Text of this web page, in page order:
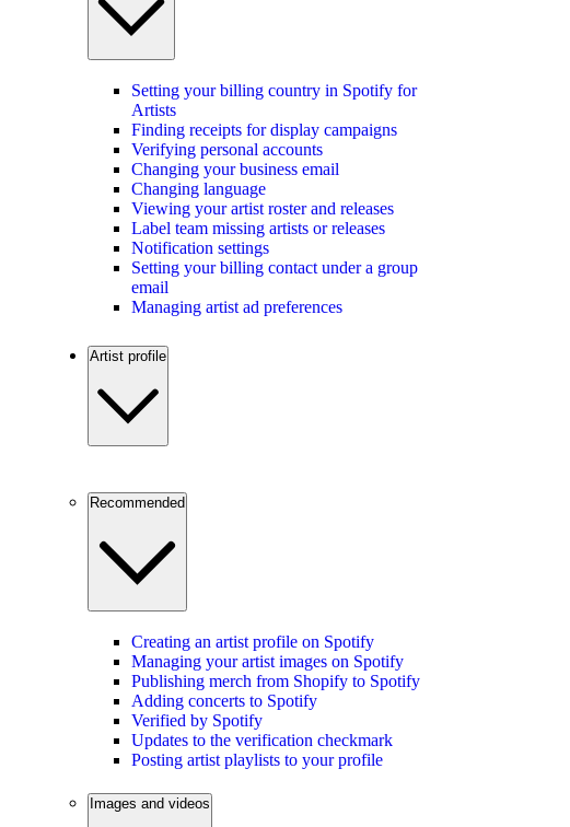
Setting your billing country in Spotify for
Artists
Finding receipts for display campaigns
Verifying personal accounts
Changing your business email
Changing language
Viewing your artist roster and releases
Label team missing artists or releases
Notification settings
Setting your billing contact under a group
email
Managing artist ad preferences
Artist profile
Recommended
Creating an artist profile on Spotify
Managing your artist images on Spotify
Publishing merch from Shopify to Spotify
Adding concerts to Spotify
Verified by Spotify
Updates to the verification checkmark
Posting artist playlists to your profile
Images and videos